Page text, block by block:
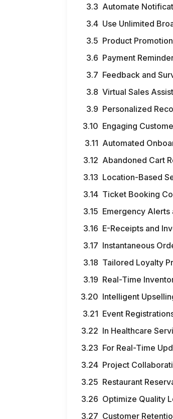
Automate
Use Unlimited
Product
Payment
Feedback and
Virtual Sales
Personalized
Engaging
Automated
Abandoned Cart
Location-Based
Ticket Booking
Emergency Alerts
E-Receipts and
Instantaneous
Tailored Loyalty
Real-Time
Intelligent
Event
In Healthcare
For Real-Time
Project
Restaurant
Optimize Quality
Customer